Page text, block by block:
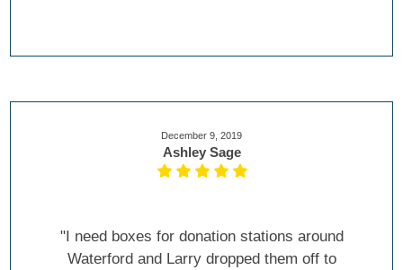
December 9, 2019
Ashley Sage
"I need boxes for donation stations around
Waterford and Larry dropped them off to